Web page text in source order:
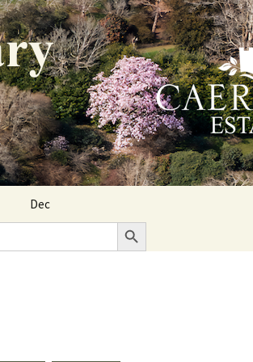
Dec
Search Button